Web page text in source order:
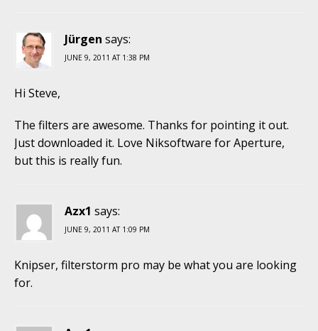
Jürgen says:
JUNE 9, 2011 AT 1:38 PM
Hi Steve,
The filters are awesome. Thanks for pointing it out.
Just downloaded it. Love Niksoftware for Aperture,
but this is really fun.
Azx1 says:
JUNE 9, 2011 AT 1:09 PM
Knipser, filterstorm pro may be what you are looking
for.